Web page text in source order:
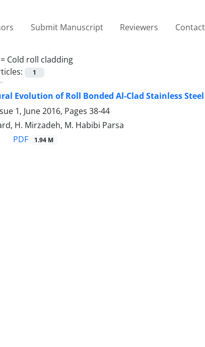
Submit Manuscript Reviewers
Cold roll cladding
1
Evolution of Roll Bonded Al-Clad Stainless
1, June 2016, Pages 38-44
H. Mirzadeh, M. Habibi Parsa
PDF 1.94 M